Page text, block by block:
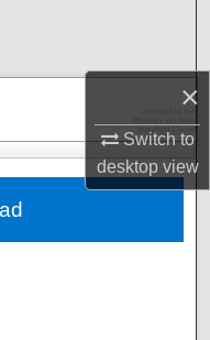
×
Switch to
desktopview
Network™